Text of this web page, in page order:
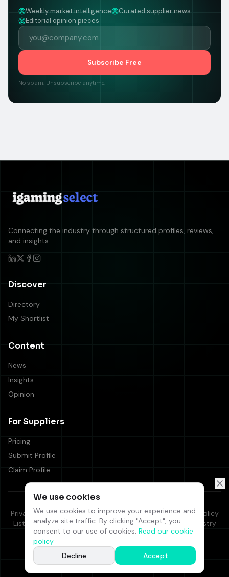
Weekly market intelligence
Curated supplier news
Editorial opinion pieces
Subscribe Free
No spam. Unsubscribe anytime.
Connecting the industry through structured profiles, reviews,
and insights.
Discover
Directory
My Shortlist
Content
News
Insights
Opinion
For Suppliers
Pricing
Submit Profile
Claim Profile
Privacy PolicyCookie PolicyTerms & ConditionsEditorial Policy
Listing TermsSupplier Code of ConductResponsible Industry
FAQContact Us
2026 iGaming Select. All rights reserved.
We use cookies
We use cookies to improve your experience and
analyze site traffic. By clicking "Accept", you
consent to our use of cookies. Read our cookie
policy
Decline
Accept